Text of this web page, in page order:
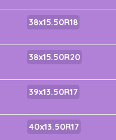
38x15.50R18
38x15.50R20
39x13.50R17
40x13.50R17